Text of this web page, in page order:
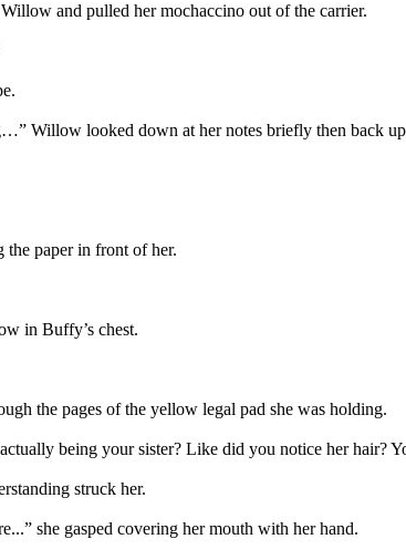
and pulled her mochaccino out of the carrier.
Willow looked down at her notes briefly then back
paper in front of her.
in Buffy’s chest.
the pages of the yellow legal pad she was holding.
being your sister? Like did you notice her hair?
struck her.
she gasped covering her mouth with her hand.